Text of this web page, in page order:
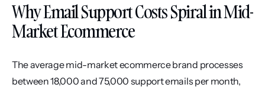
Why Email Support Costs Spiral in Mid-
Market Ecommerce
The average mid-market ecommerce brand processes
between 18,000 and 75,000 support emails per month,